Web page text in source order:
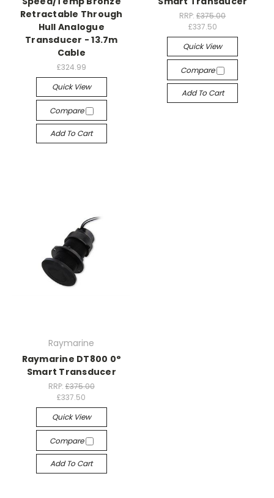
Retractable Through
Hull Analogue
Transducer - 13.7m
Cable
£324.99
Quick View
Compare
Add To Cart
RRP:£375.00
£337.50
Quick View
Compare
Add To Cart
Raymarine
Raymarine DT800 0°
Smart Transducer
RRP: £375.00
£337.50
Quick View
Compare
Add To Cart